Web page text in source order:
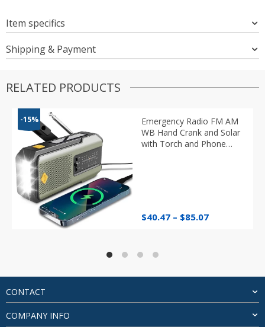
Item specifics
Shipping & Payment
RELATED PRODUCTS
-15%
Emergency Radio FM AM
WB Hand Crank and Solar
with Torch and Phone
$40.47 – $85.07Price
CONTACT
COMPANY INFO